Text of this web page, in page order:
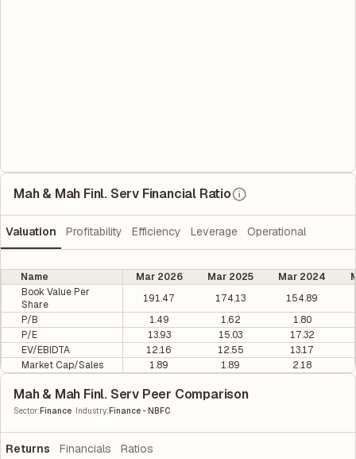
Mah & Mah Finl. Serv Financial Ratio
Valuation Profitability Efficiency Leverage Operational
Name Mar 2026 Mar 2025 Mar 2024
Book Value Per
Share
191.47 174.13
154.89
P/B
1.49 1.62
1.80
P/E
13.93 15.03
17.32
EV/EBIDTA
12.16 12.55
13.17
Market Cap/Sales
1.89 1.89 2.18
Mah & Mah Finl. Serv Peer Comparison
Sector:Finance Industry:Finance - NBFC
Returns Financials Ratios